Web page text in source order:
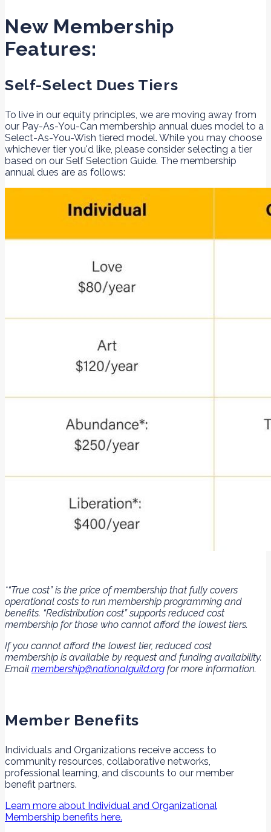
New Membership
Features:
Self-Select Dues Tiers
To live in our equity principles, we are moving away from
our Pay-As-You-Can membership annual dues model to a
Select-As-You-Wish tiered model. While you may choose
whichever tier you'd like, please consider selecting a tier
based on our Self Selection Guide. The membership
annual dues are as follows:
*“True cost” is the price of membership that fully covers
operational costs to run membership programming and
benefits. “Redistribution cost” supports reduced cost
membership for those who cannot afford the lowest tiers.
If you cannot afford the lowest tier, reduced cost
membership is available by request and funding availability.
Email membership@nationalguild.org for more information.
Member Benefits
Individuals and Organizations receive access to
community resources, collaborative networks,
professional learning, and discounts to our member
benefit partners.
Learn more about Individual and Organizational
Membership benefits here.